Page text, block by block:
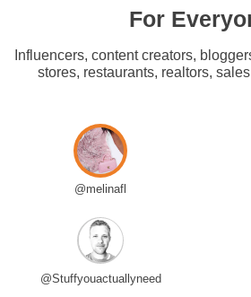
For
Influencers, content creators,
stores, restaurants, realtors,
@melinafl
@Stuffyouactuallyneed